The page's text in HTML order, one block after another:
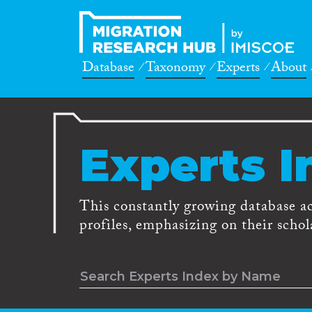
Database Taxonomy Experts About
Experts
This constantly growing database
profiles, emphasizing on their